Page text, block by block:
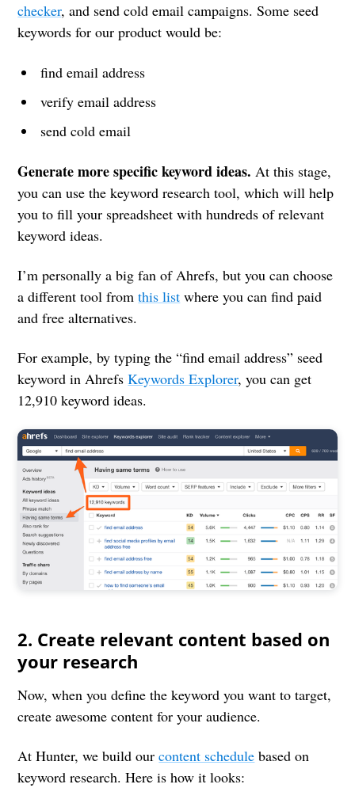
checker, and send cold email campaigns. Some seed
keywords for our product would be:
find email address
verify email address
send cold email
Generate more specific keyword ideas.At this stage,
you can use the keyword research tool, which will help
you to fill your spreadsheet with hundreds of relevant
keyword ideas.
I’m personally a big fan of Ahrefs, but you can choose
a different tool fromthis list where you can find paid
and free alternatives.
For example, by typing the “find email address” seed
keyword in AhrefsKeywords Explorer, you can get
12,910 keyword ideas.
2. Create relevant content based on
your research
Now, when you define the keyword you want to target,
create awesome content for your audience.
At Hunter, we build ourcontent schedule based on
keyword research. Here is how it looks: